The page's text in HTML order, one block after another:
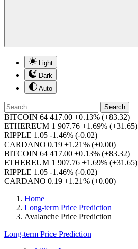
Light
Dark
Auto
Search
BITCOIN 64 417.00 +0.13% (+83.32)
ETHEREUM 1 907.76 +1.69% (+31.65)
RIPPLE 1.05 -1.46% (-0.02)
CARDANO 0.19 +1.21% (+0.00)
BITCOIN 64 417.00 +0.13% (+83.32)
ETHEREUM 1 907.76 +1.69% (+31.65)
RIPPLE 1.05 -1.46% (-0.02)
CARDANO 0.19 +1.21% (+0.00)
Home
Long-term Price Prediction
Avalanche Price Prediction
Long-term Price Prediction